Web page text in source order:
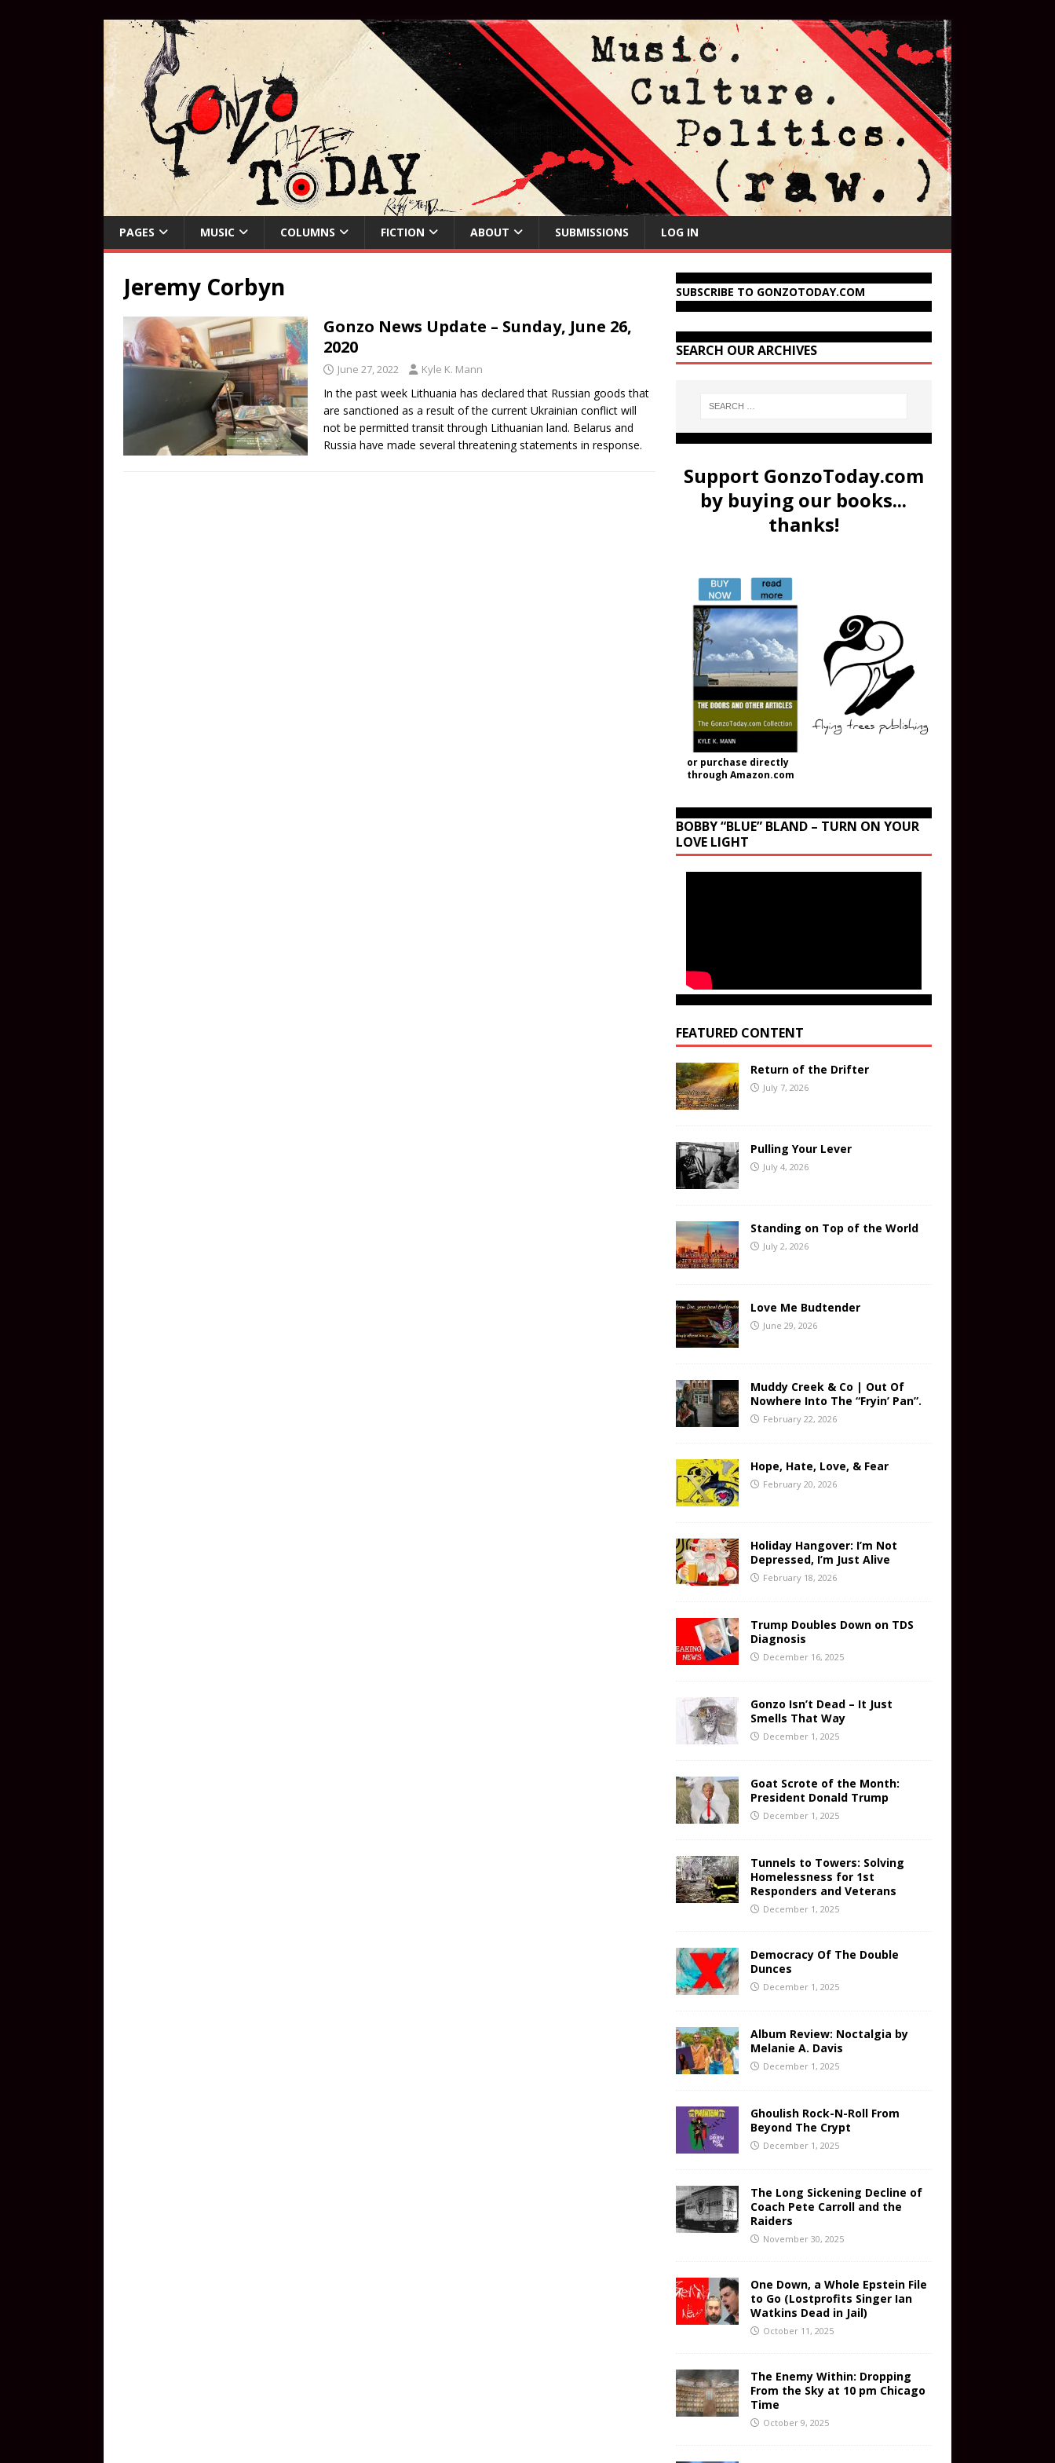
PAGES MUSIC COLUMNS FICTION ABOUT SUBMISSIONS LOG IN
Jeremy Corbyn
Gonzo News Update – Sunday, June 26,
2020
June 27, 2022 Kyle K. Mann
In the past week Lithuania has declared that Russian goods that
are sanctioned as a result of the current Ukrainian conflict will
not be permitted transit through Lithuanian land. Belarus and
Russia have made several threatening statements in response.
SUBSCRIBE TO GONZOTODAY.COM
SEARCH OUR ARCHIVES
Support GonzoToday.com
by buying our books...
thanks!
or purchase directly
through Amazon.com
BOBBY “BLUE” BLAND – TURN ON YOUR
LOVE LIGHT
FEATURED CONTENT
Return of the Drifter
July 7, 2026
Pulling Your Lever
July 4, 2026
Standing on Top of the World
July 2, 2026
Love Me Budtender
June 29, 2026
Muddy Creek & Co | Out Of
Nowhere Into The “Fryin’ Pan”.
February 22, 2026
Hope, Hate, Love, & Fear
February 20, 2026
Holiday Hangover: I’m Not
Depressed, I’m Just Alive
February 18, 2026
Trump Doubles Down on TDS
Diagnosis
December 16, 2025
Gonzo Isn’t Dead – It Just
Smells That Way
December 1, 2025
Goat Scrote of the Month:
President Donald Trump
December 1, 2025
Tunnels to Towers: Solving
Homelessness for 1st
Responders and Veterans
December 1, 2025
Democracy Of The Double
Dunces
December 1, 2025
Album Review: Noctalgia by
Melanie A. Davis
December 1, 2025
Ghoulish Rock-N-Roll From
Beyond The Crypt
December 1, 2025
The Long Sickening Decline of
Coach Pete Carroll and the
Raiders
November 30, 2025
One Down, a Whole Epstein File
to Go (Lostprofits Singer Ian
Watkins Dead in Jail)
October 11, 2025
The Enemy Within: Dropping
From the Sky at 10 pm Chicago
Time
October 9, 2025